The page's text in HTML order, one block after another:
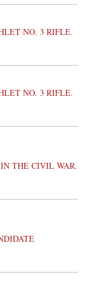
NO. 3 RIFLE.
NO. 3 RIFLE.
THE CIVIL WAR.